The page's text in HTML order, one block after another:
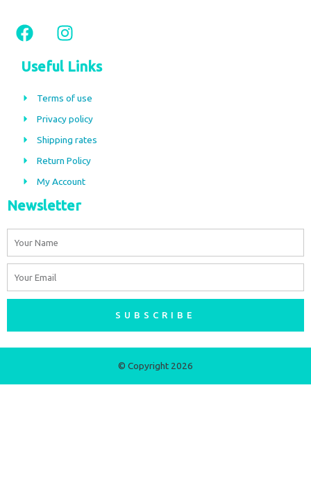
F
a
c
e
b
o
k
I
n
s
t
a
r
a
m
Useful Links
Terms of use
Privacy policy
Shipping rates
Return Policy
My Account
Newsletter
SUBSCRIBE
© Copyright 2026